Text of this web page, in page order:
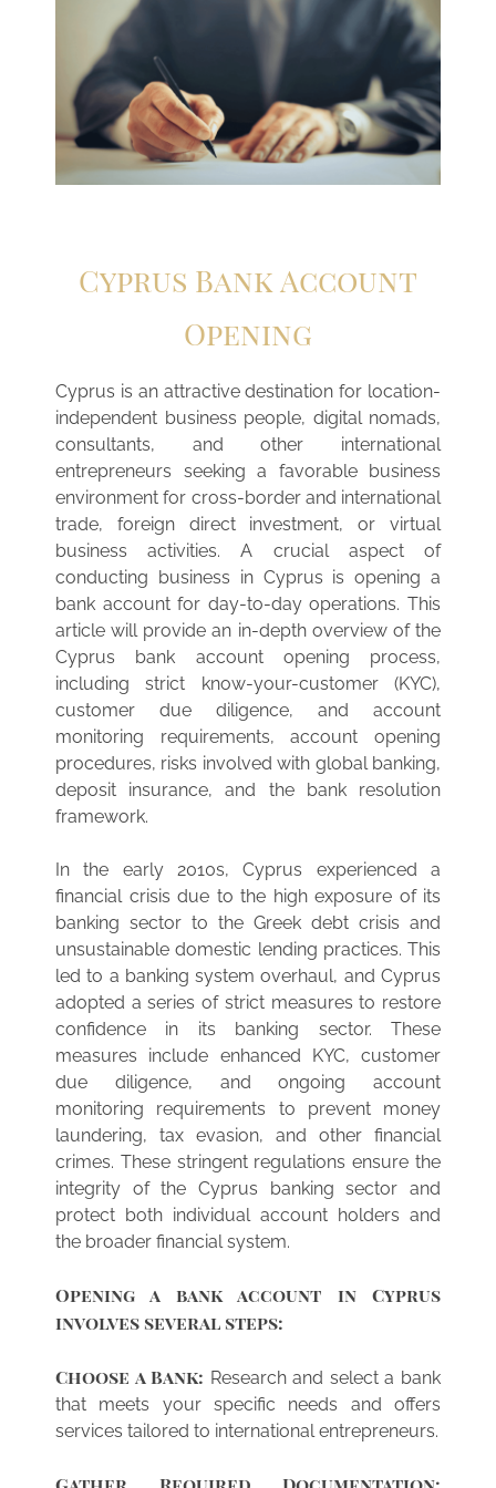
Cyprus Bank Account
Opening
Cyprus is an attractive destination for location-
independent business people, digital nomads,
consultants, and other international
entrepreneurs seeking a favorable business
environment for cross-border and international
trade, foreign direct investment, or virtual
business activities. A crucial aspect of
conducting business in Cyprus is opening a
bank account for day-to-day operations. This
article will provide an in-depth overview of the
Cyprus bank account opening process,
including strict know-your-customer (KYC),
customer due diligence, and account
monitoring requirements, account opening
procedures, risks involved with global banking,
deposit insurance, and the bank resolution
framework.
In the early 2010s, Cyprus experienced a
financial crisis due to the high exposure of its
banking sector to the Greek debt crisis and
unsustainable domestic lending practices. This
led to a banking system overhaul, and Cyprus
adopted a series of strict measures to restore
confidence in its banking sector. These
measures include enhanced KYC, customer
due diligence, and ongoing account
monitoring requirements to prevent money
laundering, tax evasion, and other financial
crimes. These stringent regulations ensure the
integrity of the Cyprus banking sector and
protect both individual account holders and
the broader financial system.
Opening a bank account in Cyprus
involves several steps:
Choose a Bank: Research and select a bank
that meets your specific needs and offers
services tailored to international entrepreneurs.